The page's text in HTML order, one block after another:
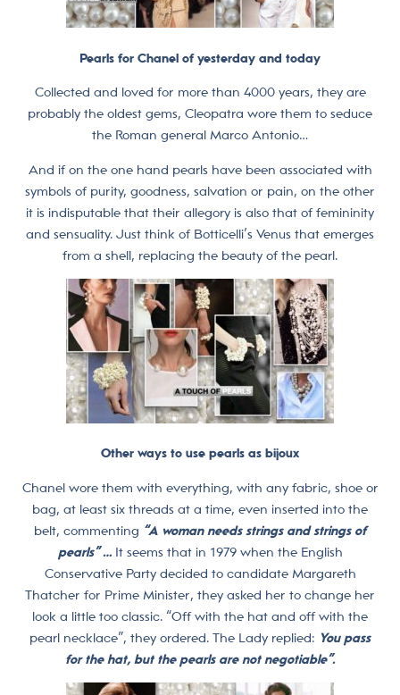
Pearls for Chanel of yesterday and today
Collected and loved for more than 4000 years, they are
probably the oldest gems, Cleopatra wore them to seduce
the Roman general Marco Antonio…
And if on the one hand pearls have been associated with
symbols of purity, goodness, salvation or pain, on the other
it is indisputable that their allegory is also that of femininity
and sensuality. Just think of Botticelli’s Venus that emerges
from a shell, replacing the beauty of the pearl.
Other ways to use pearls as bijoux
Chanel wore them with everything, with any fabric, shoe or
bag, at least six threads at a time, even inserted into the
belt, commenting “A woman needs strings and strings of
pearls” … It seems that in 1979 when the English
Conservative Party decided to candidate Margareth
Thatcher for Prime Minister, they asked her to change her
look a little too classic. “Off with the hat and off with the
pearl necklace”, they ordered. The Lady replied: You pass
for the hat, but the pearls are not negotiable”.